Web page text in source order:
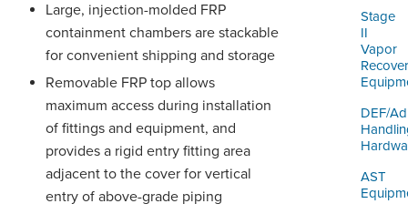
Stage
II
Vapor
DEF/
AST
Large, injection-molded FRP
containment chambers are stackable
for convenient shipping and storage
Removable FRP top allows
maximum access during installation
of fittings and equipment, and
provides a rigid entry fitting area
adjacent to the cover for vertical
entry of above-grade piping